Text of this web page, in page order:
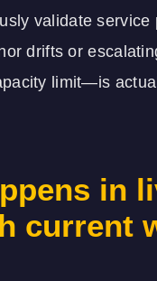
validate
drifts or
limit—is
in
current